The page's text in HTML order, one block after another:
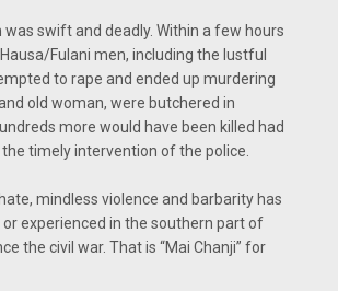
swift and deadly. Within a few hours
Fulani men, including the lustful
to rape and ended up murdering
old woman, were butchered in
more would have been killed had
timely intervention of the police.
mindless violence and barbarity has
experienced in the southern part of
the civil war. That is “Mai Chanji” for